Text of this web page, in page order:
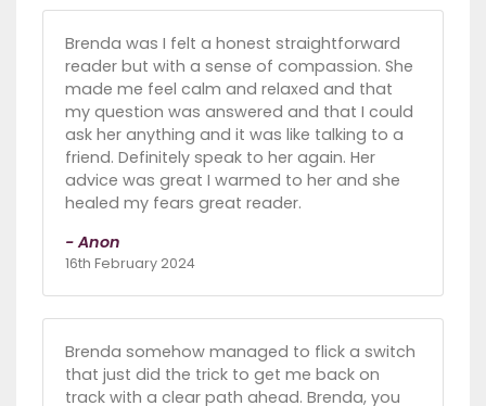
Brenda was I felt a honest straightforward
reader but with a sense of compassion. She
made me feel calm and relaxed and that
my question was answered and that I could
ask her anything and it was like talking to a
friend. Definitely speak to her again. Her
advice was great I warmed to her and she
healed my fears great reader.
- Anon
16th February 2024
Brenda somehow managed to flick a switch
that just did the trick to get me back on
track with a clear path ahead. Brenda, you